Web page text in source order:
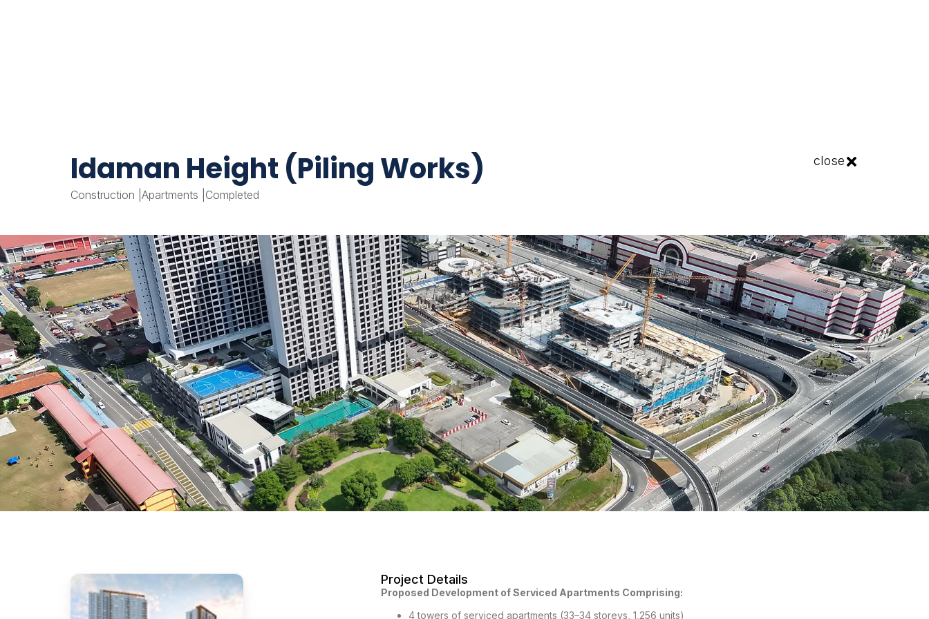
Idaman Height (Piling Works)
Construction Apartments Completed
close
Project Details
Proposed Development of Serviced Apartments Comprising:
4 towers of serviced apartments (33–34 storeys, 1,256 units)